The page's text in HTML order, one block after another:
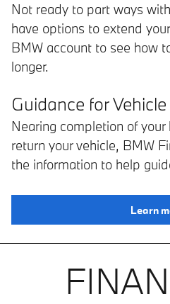
Not ready to part ways
have options to extend
BMW account to see how
longer.
Guidance for
Nearing completion of
return your vehicle, BMW
the information to help
Learn